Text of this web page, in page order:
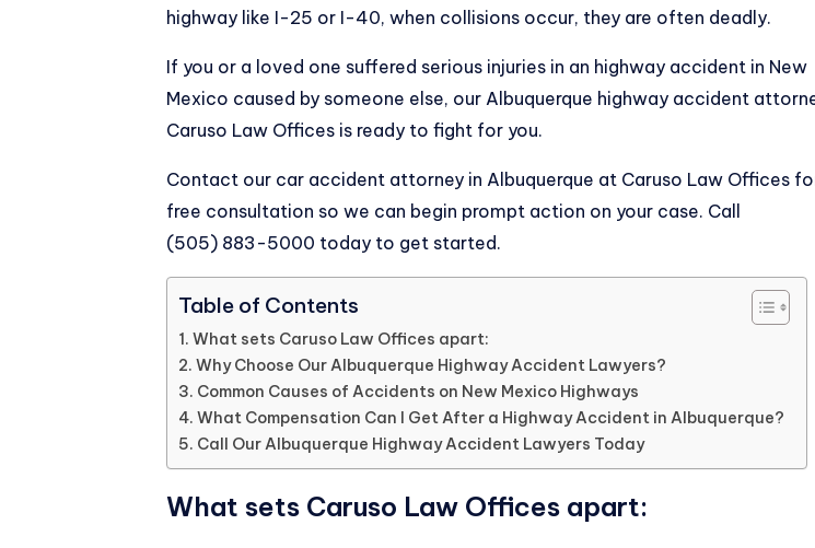
highway like I-25 or I-40, when collisions occur, they are often deadly.
If you or a loved one suffered serious injuries in an highway accident in New
Mexico caused by someone else, our Albuquerque highway accident
Caruso Law Offices is ready to fight for you.
Contact our car accident attorney in Albuquerque at Caruso Law Offices
free consultation so we can begin prompt action on your case. Call
(505) 883-5000 today to get started.
Table of Contents
What sets Caruso Law Offices apart:
Why Choose Our Albuquerque Highway Accident Lawyers?
Common Causes of Accidents on New Mexico Highways
What Compensation Can I Get After a Highway Accident in Albuquerque?
Call Our Albuquerque Highway Accident Lawyers Today
What sets Caruso Law Offices apart: